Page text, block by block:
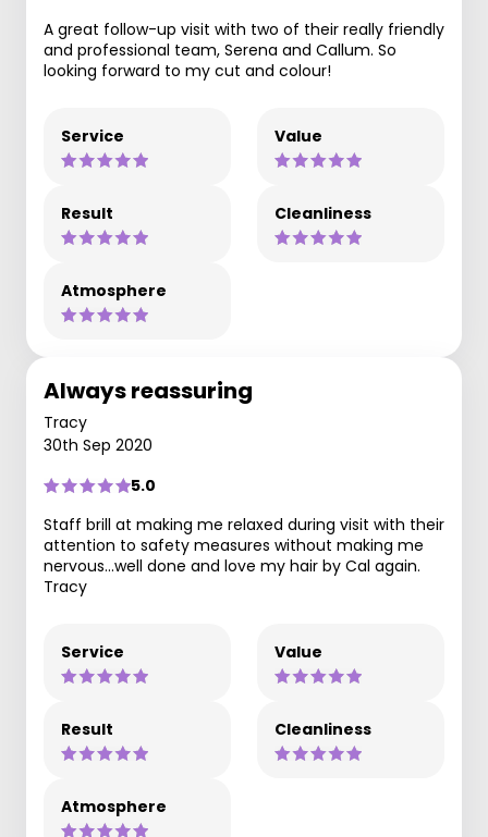
A great follow-up visit with two of their really friendly
and professional team, Serena and Callum. So
looking forward to my cut and colour!
Service Value
Result Cleanliness
Atmosphere
Always reassuring
Tracy
30th Sep 2020
5.0
Staff brill at making me relaxed during visit with their
attention to safety measures without making me
nervous...well done and love my hair by Cal again.
Tracy
Service Value
Result Cleanliness
Atmosphere